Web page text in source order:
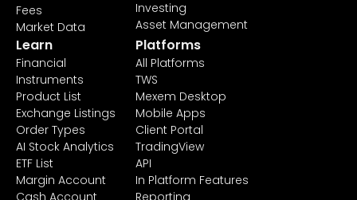
Fees
Market Data
Investing
Asset Management
Learn
Financial
Instruments
Product List
Exchange Listings
Order Types
AI Stock Analytics
ETF List
Margin Account
Cash Account
Platforms
All Platforms
TWS
Mexem Desktop
Mobile Apps
Client Portal
TradingView
API
In Platform Features
Reporting